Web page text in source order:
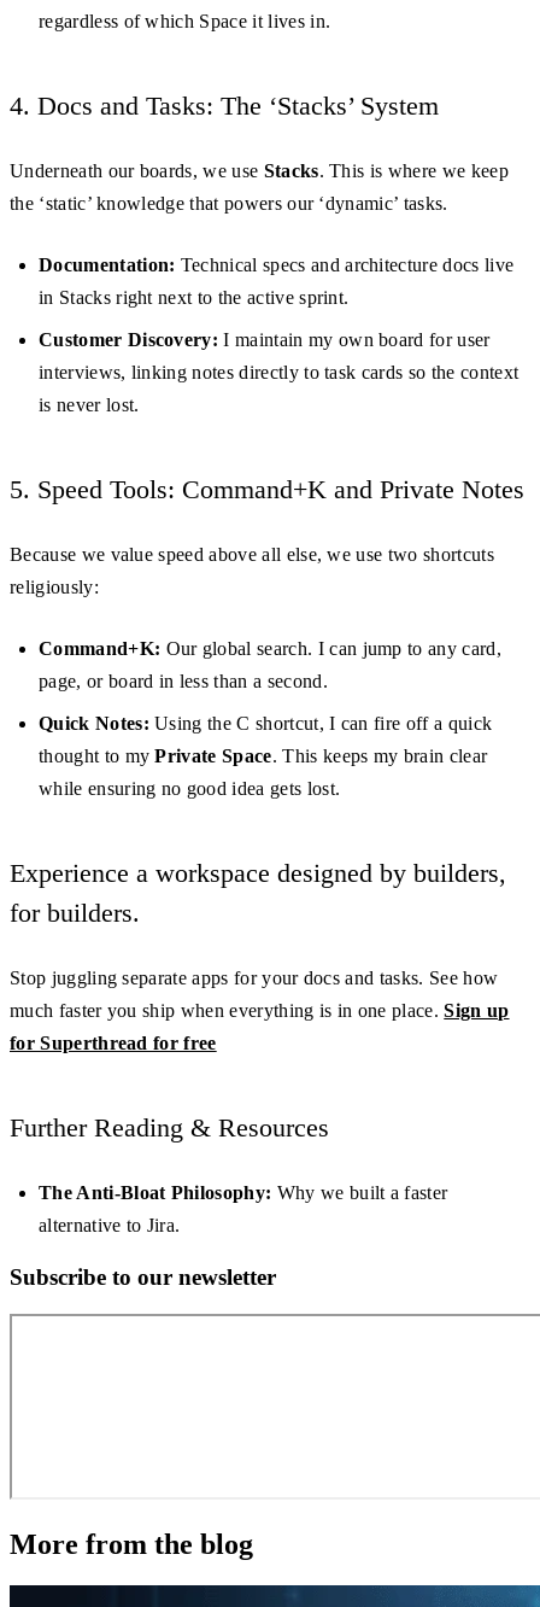
regardless of which Space it lives in.
4. Docs and Tasks: The ‘Stacks’ System
Underneath our boards, we use Stacks. This is where we keep
the ‘static’ knowledge that powers our ‘dynamic’ tasks.
Documentation: Technical specs and architecture docs live
in Stacks right next to the active sprint.
Customer Discovery: I maintain my own board for user
interviews, linking notes directly to task cards so the context
is never lost.
5. Speed Tools: Command+K and Private Notes
Because we value speed above all else, we use two shortcuts
religiously:
Command+K: Our global search. I can jump to any card,
page, or board in less than a second.
Quick Notes: Using the C shortcut, I can fire off a quick
thought to myPrivate Space. This keeps my brain clear
while ensuring no good idea gets lost.
Experience a workspace designed by builders,
for builders.
Stop juggling separate apps for your docs and tasks. See how
much faster you ship when everything is in one place.Sign up
for Superthread for free
Further Reading & Resources
The Anti-Bloat Philosophy: Why we built a faster
alternative to Jira.
Subscribe to our newsletter
More from the blog